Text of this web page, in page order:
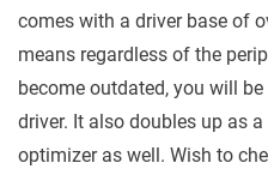
comes with a driver base of
means regardless of the
become outdated, you will
driver. It also doubles up as
optimizer as well. Wish to